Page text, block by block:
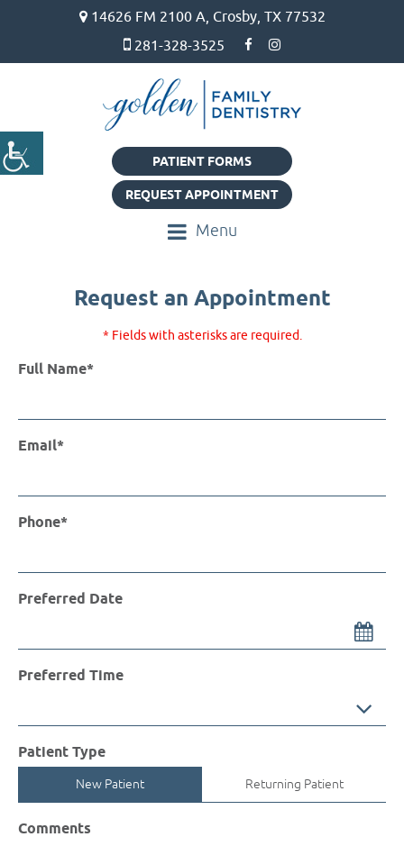
14626 FM 2100 A, Crosby, TX 77532
281-328-3525
Menu
PATIENT FORMS
REQUEST APPOINTMENT
Request an Appointment
* Fields with asterisks are required.
Full Name*
Email*
Phone*
Preferred Date
Preferred Time
Patient Type
New Patient Returning Patient
Comments